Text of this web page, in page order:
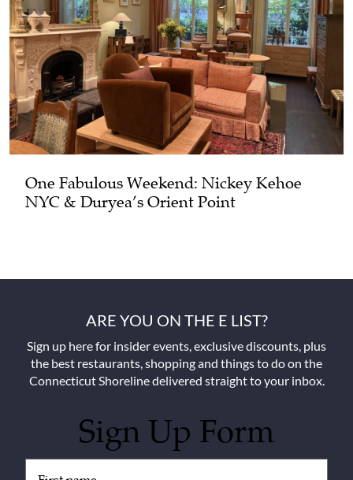
One Fabulous Weekend: Nickey Kehoe
NYC & Duryea’s Orient Point
ARE YOU ON THE E LIST?
Sign up here for insider events, exclusive discounts, plus
the best restaurants, shopping and things to do on the
Connecticut Shoreline delivered straight to your inbox.
Sign Up Form